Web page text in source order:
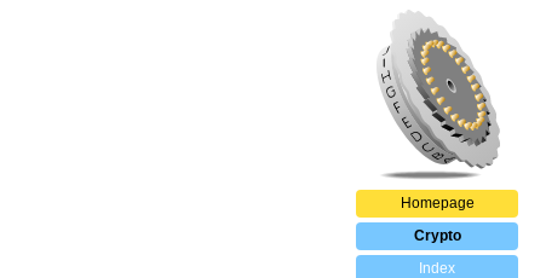
Homepage
Crypto
Index